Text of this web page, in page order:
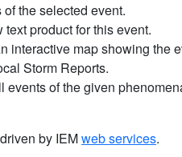
of the selected event.
text product for this event.
interactive map showing the
Storm Reports.
events of the given
by IEMweb services.